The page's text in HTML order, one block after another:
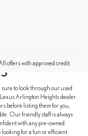
offers with approved credit.
YOU IN
to look through our used
Arlington Heights dealer.
before listing them for you,
Our friendly staff is always
with any pre-owned
looking for a fun or efficient